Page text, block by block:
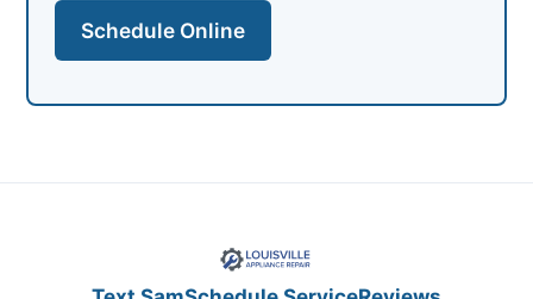
Schedule Online